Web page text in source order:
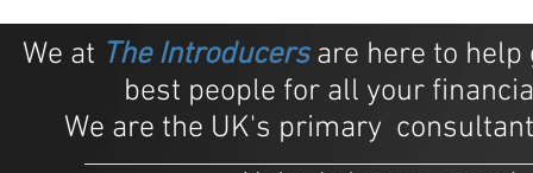
We at The Introducers are here to help
best people for all your
We are the UK's primary